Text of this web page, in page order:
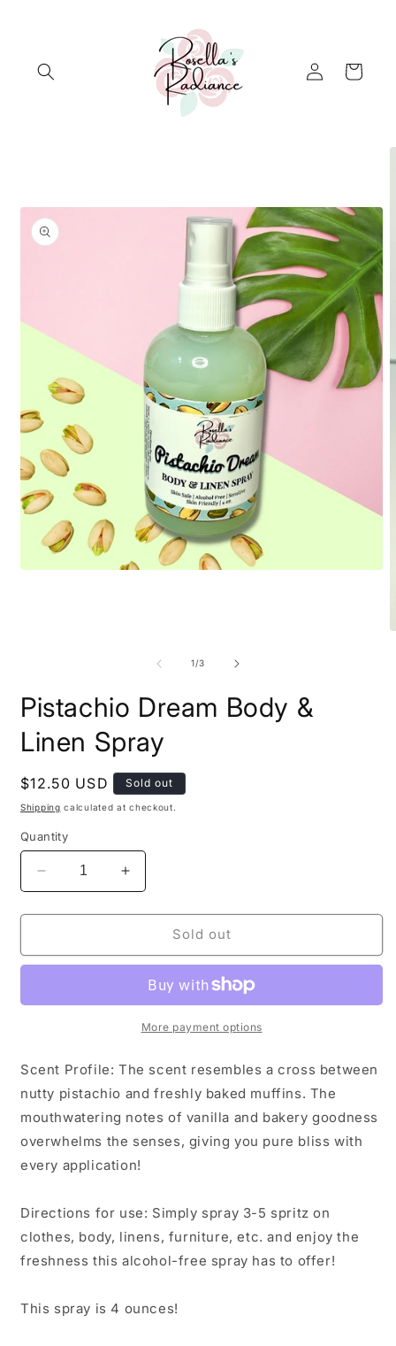
Log
in
Cart
1/of
3
Pistachio Dream Body &
Linen Spray
Regular
price
$12.50 USD Sold out
Shipping calculated at checkout.
Quantity
Decrease
quantity
for
Dream
Linen
Increase
quantity
for
Pistachio
Dream
&amp;
Linen
Spray
Sold out
More payment options
Scent Profile: The scent resembles a cross between
nutty pistachio and freshly baked muffins. The
mouthwatering notes of vanilla and bakery goodness
overwhelms the senses, giving you pure bliss with
every application!
Directions for use: Simply spray 3-5 spritz on
clothes, body, linens, furniture, etc. and enjoy the
freshness this alcohol-free spray has to offer!
This spray is 4 ounces!